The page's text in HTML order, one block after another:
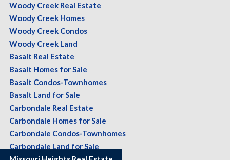
Woody Creek Real Estate
Woody Creek Homes
Woody Creek Condos
Woody Creek Land
Basalt Real Estate
Basalt Homes for Sale
Basalt Condos-Townhomes
Basalt Land for Sale
Carbondale Real Estate
Carbondale Homes for Sale
Carbondale Condos-Townhomes
Carbondale Land for Sale